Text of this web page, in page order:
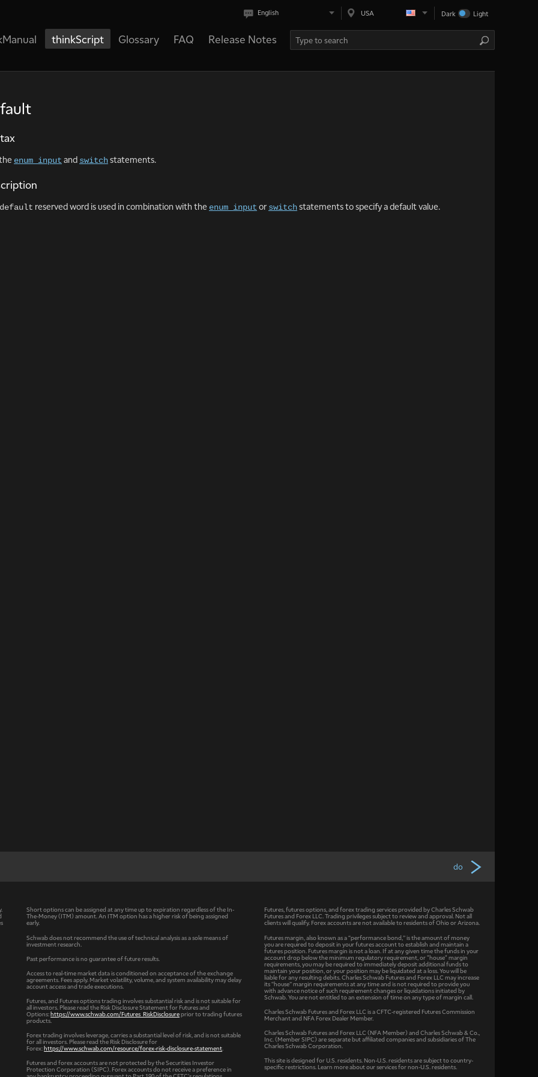
English USA Dark Light
thinkScript Glossary FAQ Release Notes
enum input and switchstatements.
default reserved word is used in combination with the enum input or switchstatements to specify a default value.
do
Short options can be assigned at any time up to expiration regardless of the In-
The-Money (ITM) amount. An ITM option has a higher risk of being assigned
early.
Schwab does not recommend the use of technical analysis as a sole means of
investment research.
Past performance is no guarantee of future results.
Access to real-time market data is conditioned on acceptance of the exchange
agreements. Fees apply. Market volatility, volume, and system availability may delay
account access and trade executions.
Futures, and Futures options trading involves substantial risk and is not suitable for
all investors. Please read the Risk Disclosure Statement for Futures and
Options:https://www.schwab.com/Futures_RiskDisclosureprior to trading futures
products.
Forex trading involves leverage, carries a substantial level of risk, and is not suitable
for all investors. Please read the Risk Disclosure for
Forex:https://www.schwab.com/resource/forex-risk-disclosure-statement
Futures and forex accounts are not protected by the Securities Investor
Protection Corporation (SIPC). Forex accounts do not receive a preference in
Futures, futures options, and forex trading services provided by Charles Schwab
Futures and Forex LLC. Trading privileges subject to review and approval. Not all
clients will qualify. Forex accounts are not available to residents of Ohio or Arizona.
Futures margin, also known as a “performance bond,” is the amount of money
you are required to deposit in your futures account to establish and maintain a
futures position. Futures margin is not a loan. If at any given time the funds in your
account drop below the minimum regulatory requirement, or "house" margin
requirements, you may be required to immediately deposit additional funds to
maintain your position, or your position may be liquidated at a loss. You will be
liable for any resulting debits. Charles Schwab Futures and Forex LLC may increase
its “house” margin requirements at any time and is not required to provide you
with advance notice of such requirement changes or liquidations initiated by
Schwab. You are not entitled to an extension of time on any type of margin call.
Charles Schwab Futures and Forex LLC is a CFTC-registered Futures Commission
Merchant and NFA Forex Dealer Member.
Charles Schwab Futures and Forex LLC (NFA Member) and Charles Schwab & Co.,
Inc. (Member SIPC) are separate but affiliated companies and subsidiaries of The
Charles Schwab Corporation.
This site is designed for U.S. residents. Non-U.S. residents are subject to country-
specific restrictions. Learn more about our services for non-U.S. residents.